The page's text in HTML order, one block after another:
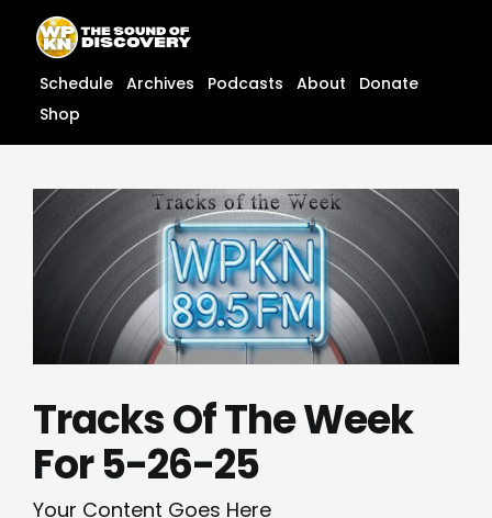
content
content
Schedule Archives Podcasts About
Donate
Shop
Tracks Of The Week
For 5-26-25
Your Content Goes Here